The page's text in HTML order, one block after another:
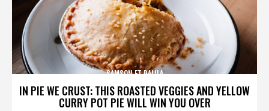
IN PIE WE CRUST: THIS ROASTED VEGGIES AND YELLOW
CURRY POT PIE WILL WIN YOU OVER
SAMSON ET DALILA